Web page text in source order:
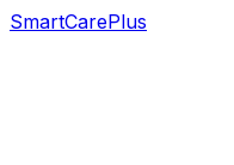
SmartCarePlus